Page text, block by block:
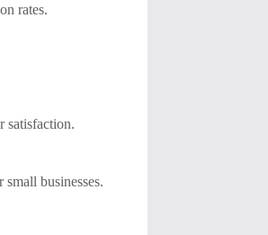
rates.
satisfaction.
businesses.